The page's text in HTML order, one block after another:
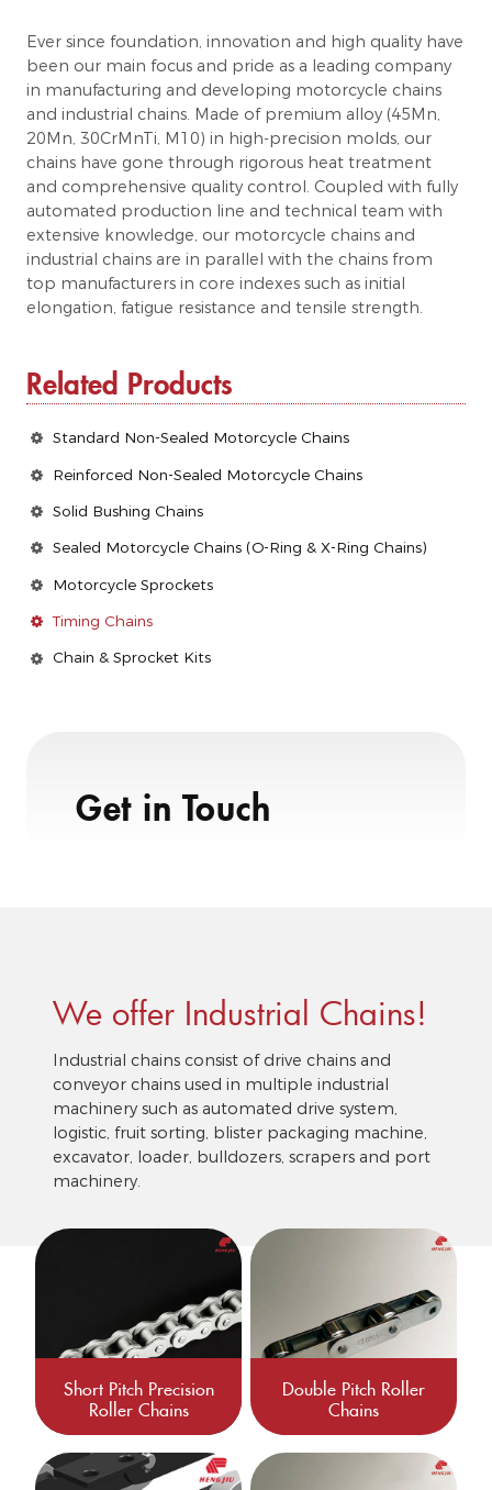
Ever since foundation, innovation and high quality have
been our main focus and pride as a leading company
in manufacturing and developing motorcycle chains
and industrial chains. Made of premium alloy (45Mn,
20Mn, 30CrMnTi, M10) in high-precision molds, our
chains have gone through rigorous heat treatment
and comprehensive quality control. Coupled with fully
automated production line and technical team with
extensive knowledge, our motorcycle chains and
industrial chains are in parallel with the chains from
top manufacturers in core indexes such as initial
elongation, fatigue resistance and tensile strength.
Related Products
Standard Non-Sealed Motorcycle Chains
Reinforced Non-Sealed Motorcycle Chains
Solid Bushing Chains
Sealed Motorcycle Chains (O-Ring & X-Ring Chains)
Motorcycle Sprockets
Timing Chains
Chain & Sprocket Kits
Get in Touch
We offer Industrial Chains!
Industrial chains consist of drive chains and
conveyor chains used in multiple industrial
machinery such as automated drive system,
logistic, fruit sorting, blister packaging machine,
excavator, loader, bulldozers, scrapers and port
machinery.
Short Pitch Precision
Roller Chains
Double Pitch Roller
Chains